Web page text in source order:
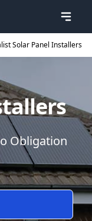
Solar Panel Installers
Obligation